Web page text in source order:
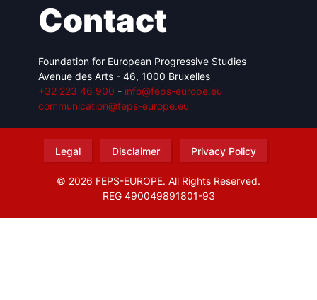
Contact
Foundation for European Progressive Studies
Avenue des Arts - 46, 1000 Bruxelles
+32 223 46 900 - info@feps-europe.eu
communication@feps-europe.eu
Legal Disclaimer Privacy Policy
© 2026 FEPS-EUROPE. All Rights Reserved.
REG 490049891801-93